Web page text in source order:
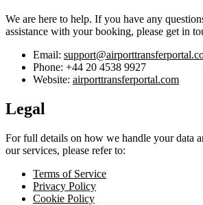
We are here to help. If you have any
assistance with your booking, please get in
Email:
Phone: +44 20 4538 9927
Website: airporttransferportal.com
Legal
For full details on how we handle your data
our services, please refer to:
Terms of Service
Privacy Policy
Cookie Policy